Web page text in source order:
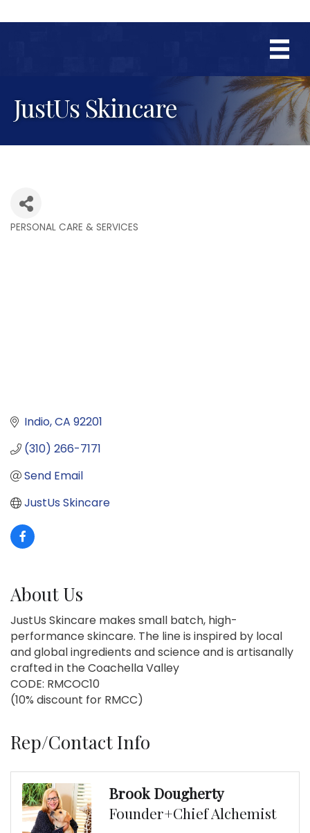
JustUs Skincare
PERSONAL CARE & SERVICES
Indio CA 92201
(310) 266-7171
Send Email
JustUs Skincare
About Us
JustUs Skincare makes small batch, high-
performance skincare. The line is inspired by local
and global ingredients and science and is artisanally
crafted in the Coachella Valley
CODE: RMCOC10
(10% discount for RMCC)
Rep/Contact Info
Brook Dougherty
Founder+Chief Alchemist